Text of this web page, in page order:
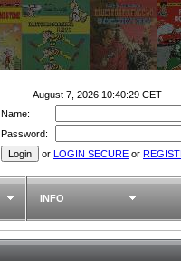
August 7, 2026 10:40:29 CET
Name:
Password:
or LOGIN SECURE or
INFO